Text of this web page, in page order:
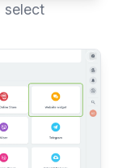
select